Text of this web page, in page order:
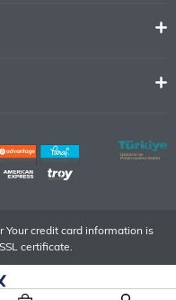
credit card information is
certificate.